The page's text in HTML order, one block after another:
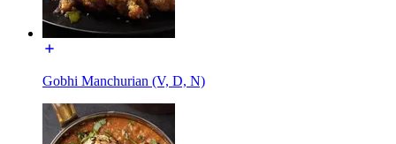
Gobhi Manchurian (V, D, N)